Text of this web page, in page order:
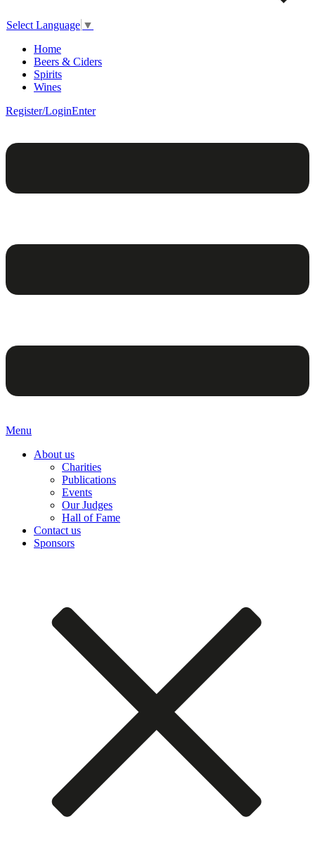
Select Language ▼
Home
Beers & Ciders
Spirits
Wines
Register/LoginEnter
Menu
About us
Charities
Publications
Events
Our Judges
Hall of Fame
Contact us
Sponsors